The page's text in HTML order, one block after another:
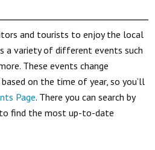
and tourists to enjoy the local
a variety of different events such
These events change
on the time of year, so you’ll
Page. There you can search by
find the most up-to-date